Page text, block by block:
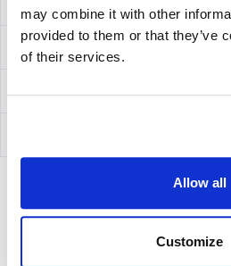
may combine it with other
provided to them or that they’ve
of their services.
Allow all
Customize
IFN-γ Detection Kit
IL-10 Detection Kit
Related Products &